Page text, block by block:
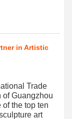
in Artistic
Trade
Guangzhou
the top ten
art